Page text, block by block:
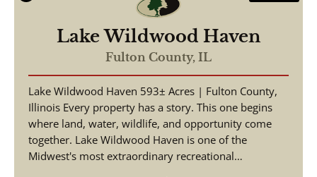
Lake Wildwood Haven
Fulton County, IL
Lake Wildwood Haven 593± Acres | Fulton County,
Illinois Every property has a story. This one begins
where land, water, wildlife, and opportunity come
together. Lake Wildwood Haven is one of the
Midwest's most extraordinary recreational